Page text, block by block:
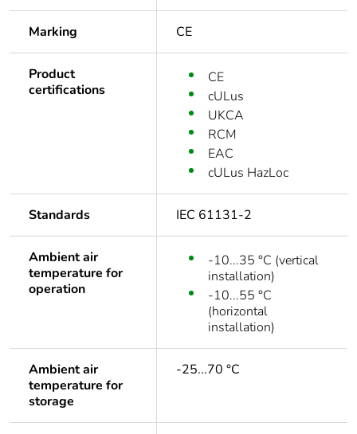
Marking CE
Product
certifications
CE
cULus
UKCA
RCM
EAC
cULus HazLoc
Standards IEC 61131-2
Ambient air
temperature for
operation
-10...35 °C (vertical
installation)
-10...55 °C
(horizontal
installation)
Ambient air
temperature for
storage
-25...70 °C